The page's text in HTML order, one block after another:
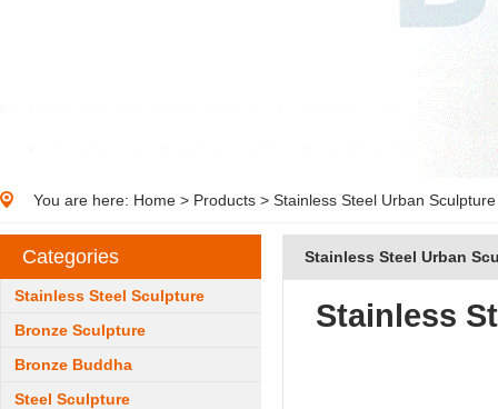
You are here: Home > Products > Stainless Steel Urban
Categories
Stainless Steel Sculpture
Bronze Sculpture
Bronze Buddha
Steel Sculpture
Stainless Steel Urban
Stainless